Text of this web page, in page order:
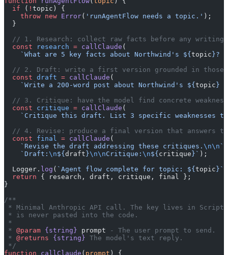
  if
( ! topic) {
    throw
new Error( 'runAgentFlow needs a topic.' );
  }
// 1. Research: collect raw facts before any writing
  const
research = callClaude (
    `What are 5 key facts about Northwind's ${
topic }?
// 2. Draft: write a first version grounded in those
  const
draft = callClaude (
    `Write a 200-word post about Northwind's ${
topic }
// 3. Critique: have the model find concrete
  const
critique = callClaude (
`Critique this draft. List 3 specific weaknesses
// 4. Revise: produce a final version that answers
  const
final = callClaude (
    `Revise the draft addressing these critiques.
\n\n `
    `Draft:
\n${ draft }\n\nCritique: \n${ critique }` );
  Logger.
log ( `Agent flow complete for topic: ${ topic }`
  return
{ research, draft, critique, final };
}
/**
* Minimal Anthropic API call. The key lives in
* is never pasted into the code.
*
* @param {string} prompt - The user prompt to send.
* @returns {string} The model's text reply.
*/
function callClaude ( prompt ) {